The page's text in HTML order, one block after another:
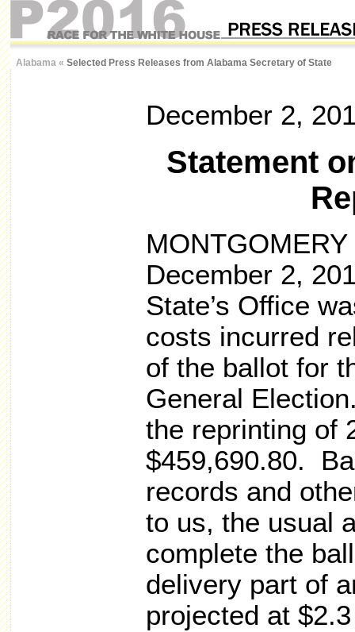
Alabama « Selected Press Releases from Alabama Secretary of State
December 2,
Statement
December 2,
State’s Office
costs incurred
of the ballot for
General
the reprinting of
$459,690.80.
records and
to us, the usual
complete the
delivery part of
projected at